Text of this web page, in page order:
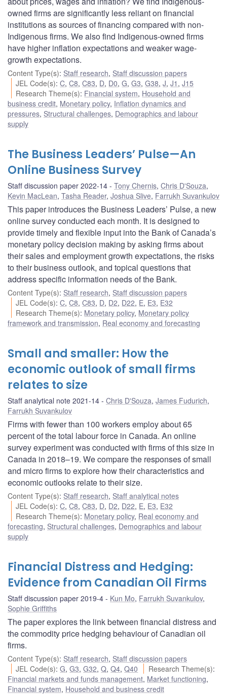
owned firms are significantly less reliant on financial
institutions as sources of financing compared with non-
Indigenous firms. We also find Indigenous-owned firms
have higher inflation expectations and weaker wage-
growth expectations.
Content Type(s): Staff research, Staff discussion papers
JEL Code(s):C,C8,C83, D, D0,G,G3,G38,J,J1 ,J15
Research Theme(s): Financial system, Household and
business credit, Monetary policy, Inflation dynamics and
pressures, Structural challenges, Demographics and labour
supply
The Business Leaders’ Pulse—An
Online Business Survey
Staff discussion paper 2022-14 Tony Chernis, Chris D'Souza,
Kevin MacLean, Tasha Reader, Joshua Slive, Farrukh Suvankulov
This paper introduces the Business Leaders’ Pulse, a new
online survey conducted each month. It is designed to
provide timely and flexible input into the Bank of Canada’s
monetary policy decision making by asking firms about
their sales and employment growth expectations, the risks
to their business outlook, and topical questions that
address specific information needs of the Bank.
Content Type(s): Staff research, Staff discussion papers
JEL Code(s):C,C8,C83, D, D2, D22, E, E3, E32
Research Theme(s): Monetary policy, Monetary policy
framework and transmission, Real economy and forecasting
Small and smaller: How the
economic outlook of small firms
relates to size
Staff analytical note 2021-14 Chris D'Souza, James Fudurich,
Farrukh Suvankulov
Firms with fewer than 100 workers employ about 65
percent of the total labour force in Canada. An online
survey experiment was conducted with firms of this size in
Canada in 2018–19. We compare the responses of small
and micro firms to explore how their characteristics and
economic outlooks relate to their size.
Content Type(s): Staff research, Staff analytical notes
JEL Code(s):C,C8,C83, D, D2, D22, E, E3, E32
Research Theme(s): Monetary policy, Real economy and
forecasting, Structural challenges, Demographics and labour
supply
Financial Distress and Hedging:
Evidence from Canadian Oil Firms
Staff discussion paper 2019-4 Kun Mo, Farrukh Suvankulov,
Sophie Griffiths
The paper explores the link between financial distress and
the commodity price hedging behaviour of Canadian oil
firms.
Content Type(s): Staff research, Staff discussion papers
JEL Code(s):G,G3,G32,Q,Q4,Q40 Research Theme(s):
Financial markets and funds management, Market functioning,
Financial system, Household and business credit